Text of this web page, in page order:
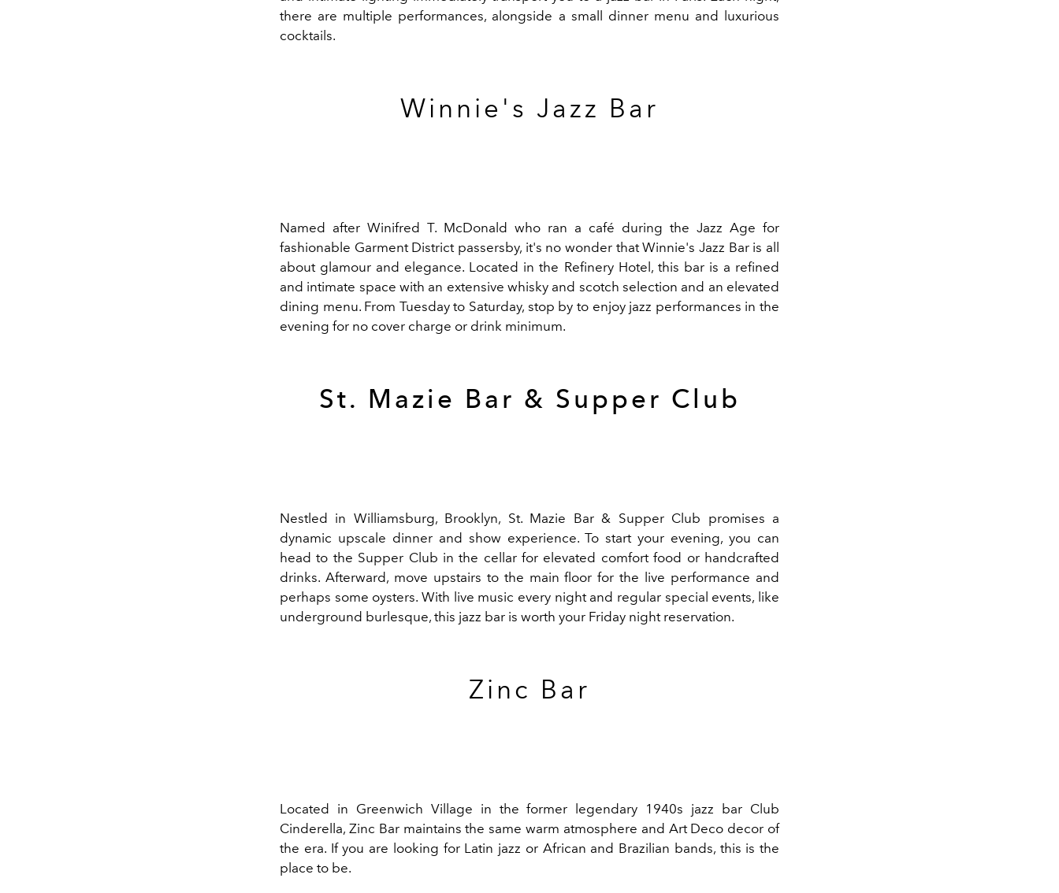
there are multiple performances, alongside a small dinner menu and luxurious
cocktails.
Winnie's Jazz Bar
Named after Winifred T. McDonald who ran a café during the Jazz Age for
fashionable Garment District passersby, it's no wonder that Winnie's Jazz Bar is all
about glamour and elegance. Located in the Refinery Hotel, this bar is a refined
and intimate space with an extensive whisky and scotch selection and an elevated
dining menu. From Tuesday to Saturday, stop by to enjoy jazz performances in the
evening for no cover charge or drink minimum.
St. Mazie Bar & Supper Club
Nestled in Williamsburg, Brooklyn, St. Mazie Bar & Supper Club promises a
dynamic upscale dinner and show experience. To start your evening, you can
head to the Supper Club in the cellar for elevated comfort food or handcrafted
drinks. Afterward, move upstairs to the main floor for the live performance and
perhaps some oysters. With live music every night and regular special events, like
underground burlesque, this jazz bar is worth your Friday night reservation.
Zinc Bar
Located in Greenwich Village in the former legendary 1940s jazz bar Club
Cinderella, Zinc Bar maintains the same warm atmosphere and Art Deco decor of
the era. If you are looking for Latin jazz or African and Brazilian bands, this is the
place to be.